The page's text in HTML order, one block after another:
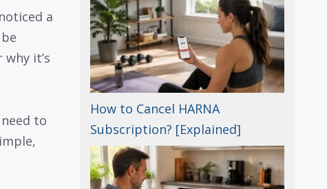
a
it’s
to
How to Cancel HARNA
Subscription? [Explained]